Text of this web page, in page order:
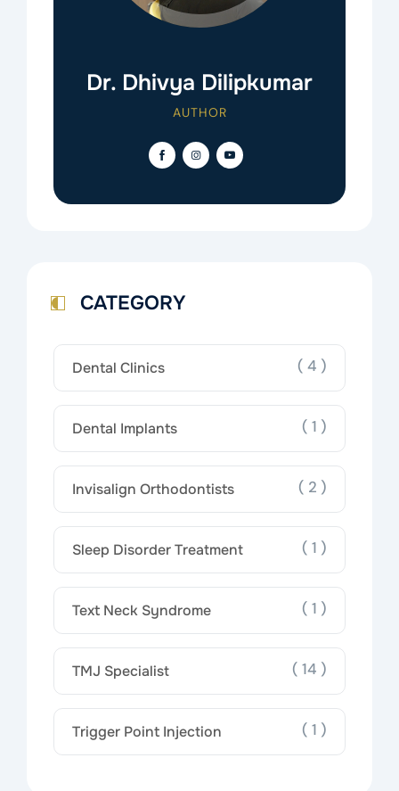
Dr. Dhivya Dilipkumar
AUTHOR
CATEGORY
Dental Clinics ( 4 )
Dental Implants ( 1 )
Invisalign Orthodontists ( 2 )
Sleep Disorder Treatment ( 1 )
Text Neck Syndrome ( 1 )
TMJ Specialist ( 14 )
Trigger Point Injection ( 1 )